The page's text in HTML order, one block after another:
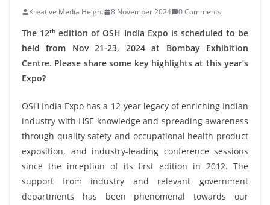
Kreative Media Height 8 November 2024 0 Comments
The 12th edition of OSH India Expo is scheduled to be
held from Nov 21-23, 2024 at Bombay Exhibition
Centre. Please share some key highlights at this year’s
Expo?
OSH India Expo has a 12-year legacy of enriching Indian
industry with HSE knowledge and spreading awareness
through quality safety and occupational health product
exposition, and industry-leading conference sessions
since the inception of its first edition in 2012. The
support from industry and relevant government
departments has been phenomenal towards our